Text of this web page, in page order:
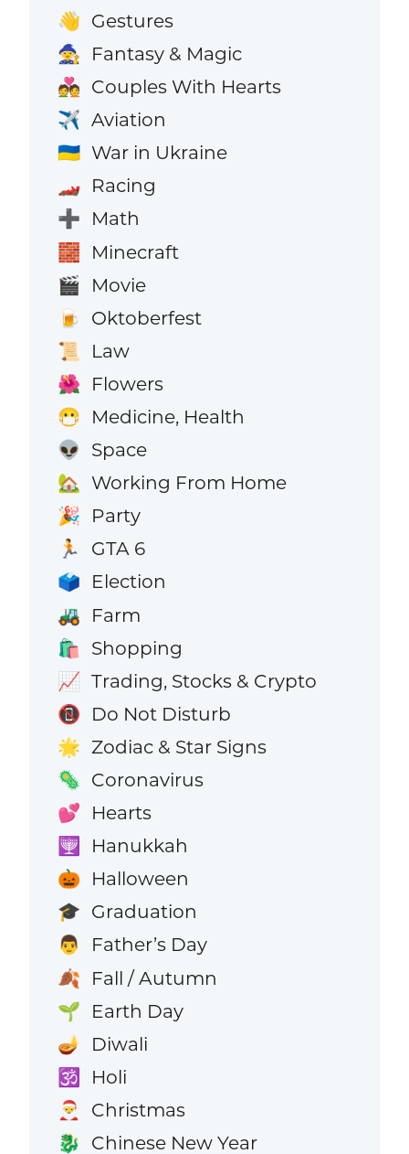
👋 Gestures
🧙 Fantasy & Magic
💑 Couples With Hearts
✈️ Aviation
🇺🇦 War in Ukraine
🏎️ Racing
➕ Math
🧱 Minecraft
🎬 Movie
🍺 Oktoberfest
📜 Law
🌺 Flowers
😷 Medicine, Health
👽 Space
🏡 Working From Home
🎉 Party
🏃 GTA 6
🗳️ Election
🚜 Farm
🛍️ Shopping
📈 Trading, Stocks & Crypto
📵 Do Not Disturb
🌟 Zodiac & Star Signs
🦠 Coronavirus
💕 Hearts
🕎 Hanukkah
🎃 Halloween
🎓 Graduation
👨 Father’s Day
🍂 Fall / Autumn
🌱 Earth Day
🪔 Diwali
🕉️ Holi
🎅 Christmas
🐉 Chinese New Year